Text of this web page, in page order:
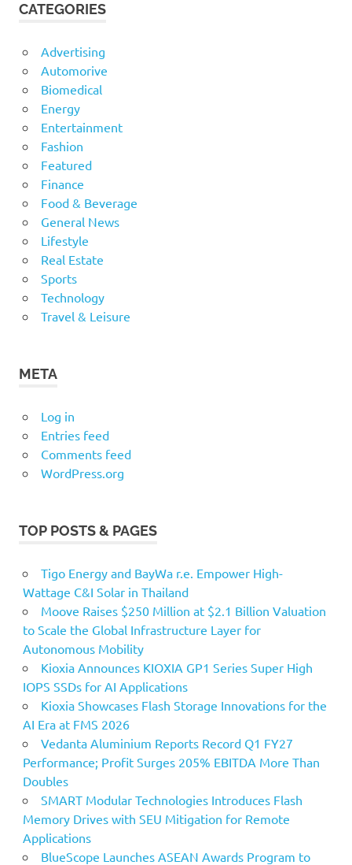
CATEGORIES
Advertising
Automorive
Biomedical
Energy
Entertainment
Fashion
Featured
Finance
Food & Beverage
General News
Lifestyle
Real Estate
Sports
Technology
Travel & Leisure
META
Log in
Entries feed
Comments feed
WordPress.org
TOP POSTS & PAGES
Tigo Energy and BayWa r.e. Empower High-
Wattage C&I Solar in Thailand
Moove Raises $250 Million at $2.1 Billion Valuation
to Scale the Global Infrastructure Layer for
Autonomous Mobility
Kioxia Announces KIOXIA GP1 Series Super High
IOPS SSDs for AI Applications
Kioxia Showcases Flash Storage Innovations for the
AI Era at FMS 2026
Vedanta Aluminium Reports Record Q1 FY27
Performance; Profit Surges 205% EBITDA More Than
Doubles
SMART Modular Technologies Introduces Flash
Memory Drives with SEU Mitigation for Remote
Applications
BlueScope Launches ASEAN Awards Program to